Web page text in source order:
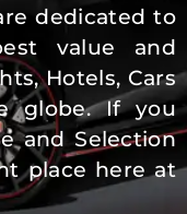
dedicated to
value and
Hotels, Cars
globe. If you
and Selection
place here at